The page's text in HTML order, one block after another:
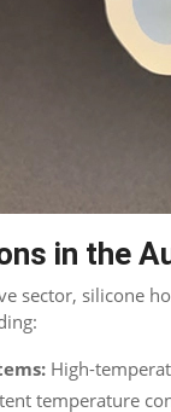
in the
sector, silicone
High-
temperature